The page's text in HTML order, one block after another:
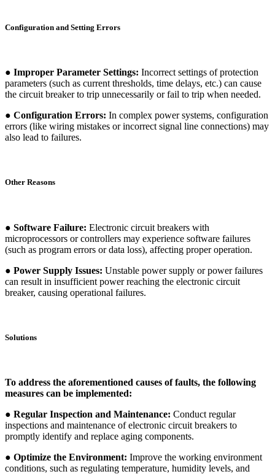
Configuration and Setting Errors
● Improper Parameter Settings: Incorrect settings of protection
parameters (such as current thresholds, time delays, etc.) can cause
the circuit breaker to trip unnecessarily or fail to trip when needed.
● Configuration Errors: In complex power systems, configuration
errors (like wiring mistakes or incorrect signal line connections) may
also lead to failures.
Other Reasons
● Software Failure: Electronic circuit breakers with
microprocessors or controllers may experience software failures
(such as program errors or data loss), affecting proper operation.
● Power Supply Issues: Unstable power supply or power failures
can result in insufficient power reaching the electronic circuit
breaker, causing operational failures.
Solutions
To address the aforementioned causes of faults, the following
measures can be implemented:
● Regular Inspection and Maintenance: Conduct regular
inspections and maintenance of electronic circuit breakers to
promptly identify and replace aging components.
● Optimize the Environment: Improve the working environment
conditions, such as regulating temperature, humidity levels, and